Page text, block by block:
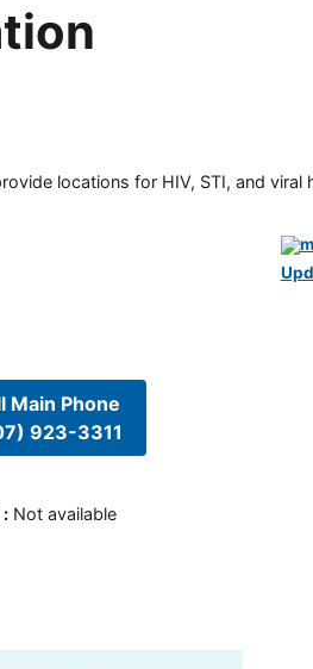
locations for HIV, STI, and
Main Phone
923-3311
: Not available